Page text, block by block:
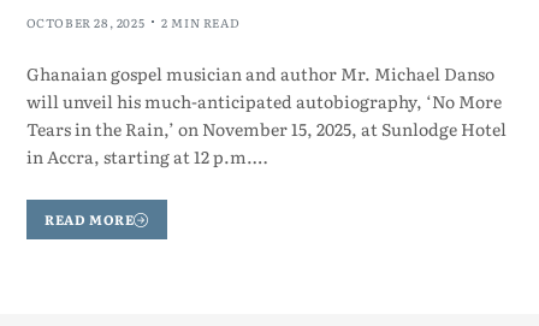
OCTOBER 28, 2025 2 MIN READ
Ghanaian gospel musician and author Mr. Michael Danso
will unveil his much-anticipated autobiography, ‘No More
Tears in the Rain,’ on November 15, 2025, at Sunlodge Hotel
in Accra, starting at 12 p.m.…
READ MORE